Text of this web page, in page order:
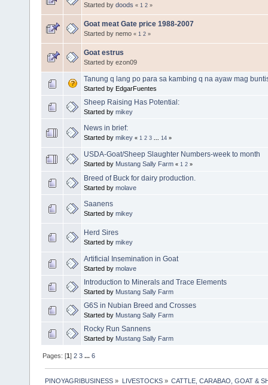
Started by doods « 1 2 »
Goat meat Gate price 1988-2007
Started by nemo « 1 2 »
Goat estrus
Started by ezon09
Tanung q lang po para sa kambing q na ayaw mag
Started by EdgarFuentes
Sheep Raising Has Potential:
Started by mikey
News in brief:
Started by mikey « 1 2 3 14 »
USDA-Goat/Sheep Slaughter Numbers-week to month
Started by Mustang Sally Farm « 1 2 »
Breed of Buck for dairy production.
Started by molave
Saanens
Started by mikey
Herd Sires
Started by mikey
Artificial Insemination in Goat
Started by molave
Introduction to Minerals and Trace Elements
Started by Mustang Sally Farm
G6S in Nubian Breed and Crosses
Started by Mustang Sally Farm
Rocky Run Sannens
Started by Mustang Sally Farm
Pages: [1]2 3 ...6
PINOYAGRIBUSINESS » LIVESTOCKS» CATTLE, CARABAO, GOAT &